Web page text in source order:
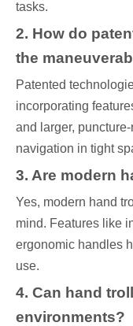
tasks.
2. How do
the
Patented
incorporating
and larger,
navigation in tight
3. Are modern
Yes, modern hand
mind. Features like
ergonomic handles
use.
4. Can hand
environments?